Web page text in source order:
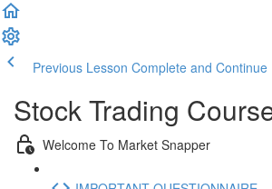
Previous Lesson Complete and Continue
Stock Trading
Welcome To Market Snapper